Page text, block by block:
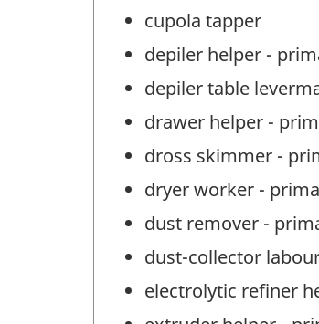
cupola tapper
depiler helper -
depiler table
drawer helper -
dross skimmer -
dryer worker -
dust remover -
dust-collector
electrolytic refiner